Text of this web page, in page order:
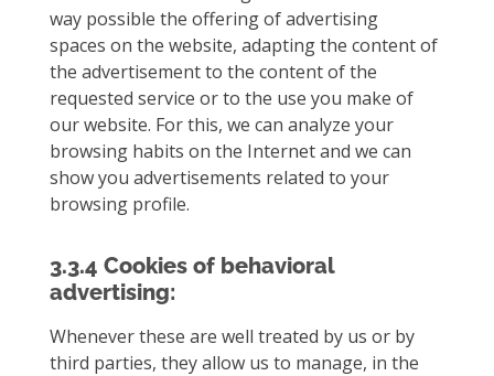
way possible the offering of advertising
spaces on the website, adapting the content of
the advertisement to the content of the
requested service or to the use you make of
our website. For this, we can analyze your
browsing habits on the Internet and we can
show you advertisements related to your
browsing profile.
3.3.4 Cookies of behavioral
advertising:
Whenever these are well treated by us or by
third parties, they allow us to manage, in the